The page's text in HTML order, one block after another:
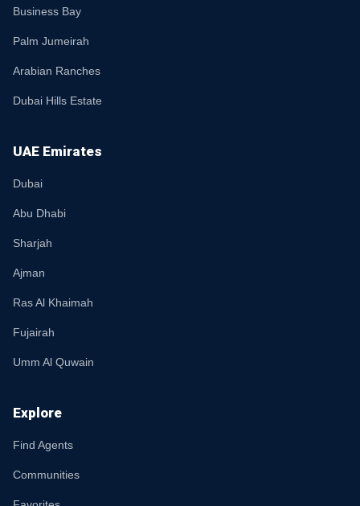
Business Bay
Palm Jumeirah
Arabian Ranches
Dubai Hills Estate
UAE Emirates
Dubai
Abu Dhabi
Sharjah
Ajman
Ras Al Khaimah
Fujairah
Umm Al Quwain
Explore
Find Agents
Communities